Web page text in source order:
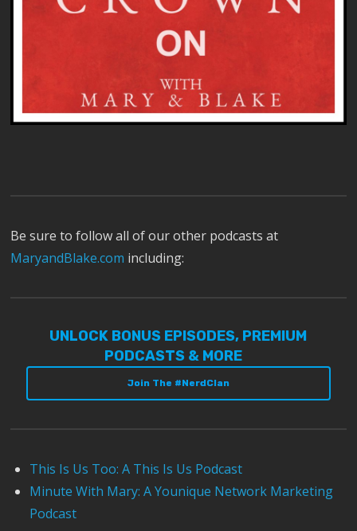
Be sure to follow all of our other podcasts at
MaryandBlake.com including:
UNLOCK BONUS EPISODES, PREMIUM
PODCASTS & MORE
Join The #NerdClan
This Is Us Too: A This Is Us Podcast
Minute With Mary: A Younique Network Marketing
Podcast